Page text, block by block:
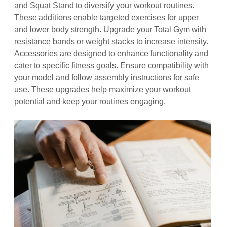
and Squat Stand to diversify your workout routines.
These additions enable targeted exercises for upper
and lower body strength. Upgrade your Total Gym with
resistance bands or weight stacks to increase intensity.
Accessories are designed to enhance functionality and
cater to specific fitness goals. Ensure compatibility with
your model and follow assembly instructions for safe
use. These upgrades help maximize your workout
potential and keep your routines engaging.